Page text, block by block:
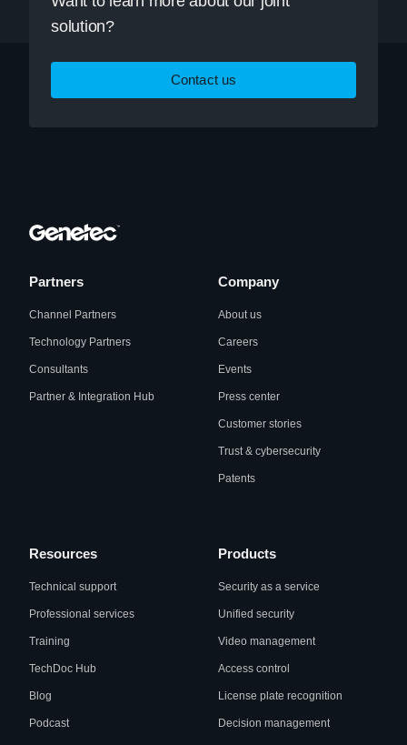
solution?
Contact us
Partners
Channel Partners
Technology Partners
Consultants
Partner & Integration Hub
Company
About us
Careers
Events
Press center
Customer stories
Trust & cybersecurity
Patents
Resources
Technical support
Professional services
Training
TechDoc Hub
Blog
Podcast
Products
Security as a service
Unified security
Video management
Access control
License plate recognition
Decision management